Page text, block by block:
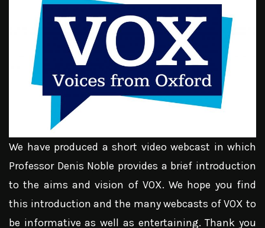
We have produced a short video webcast in which
Professor Denis Noble provides a brief introduction
to the aims and vision of VOX. We hope you find
this introduction and the many webcasts of VOX to
be informative as well as entertaining. Thank you